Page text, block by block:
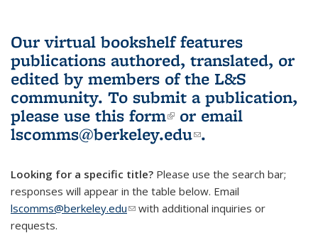
Our virtual bookshelf features
publications authored, translated, or
edited by members of the L&S
community. To submit a publication,
please use this form(link is external)
or email
lscomms@berkeley.edu(link sends e-
.
Looking for a specific title? Please use the search bar;
responses will appear in the table below. Email
lscomms@berkeley.edu(link sends e-mail)
with additional inquiries or
requests.